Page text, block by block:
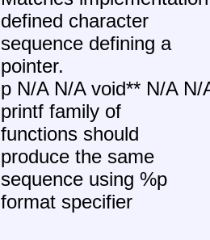
defined character
sequence defining a
pointer.
p N/A N/A void** N/A
printf family of
functions should
produce the same
sequence using %p
format specifier